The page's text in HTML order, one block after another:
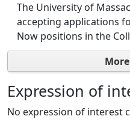
The University of
accepting applications
Now positions in the
Expression of
No expression of interest